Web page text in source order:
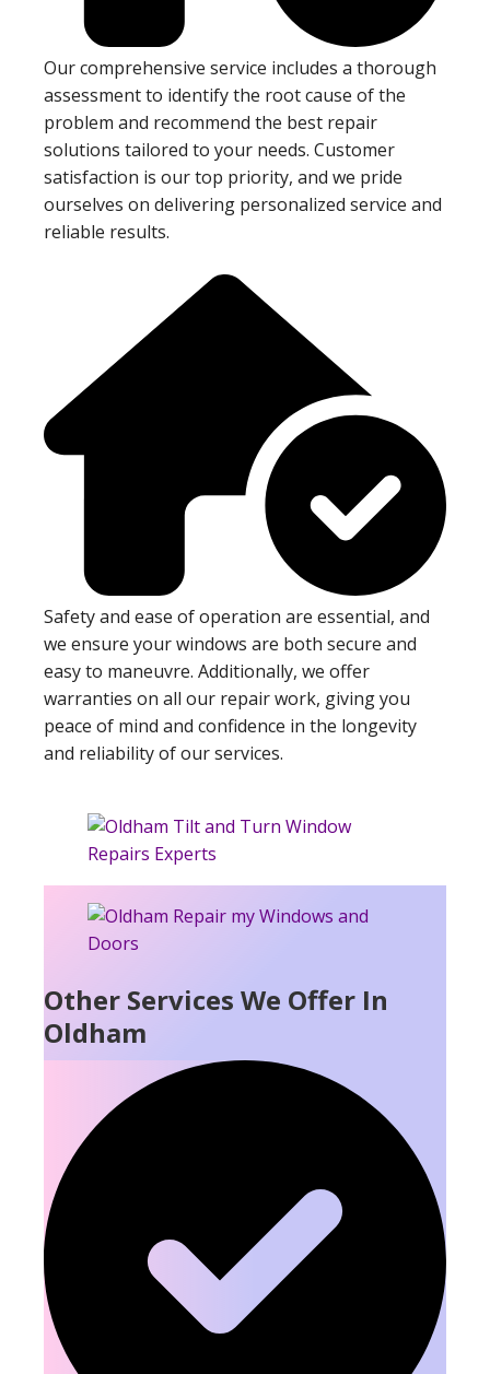
Our comprehensive service includes a thorough
assessment to identify the root cause of the
problem and recommend the best repair
solutions tailored to your needs. Customer
satisfaction is our top priority, and we pride
ourselves on delivering personalized service and
reliable results.
Safety and ease of operation are essential, and
we ensure your windows are both secure and
easy to maneuvre. Additionally, we offer
warranties on all our repair work, giving you
peace of mind and confidence in the longevity
and reliability of our services.
Other Services We Offer In
Oldham